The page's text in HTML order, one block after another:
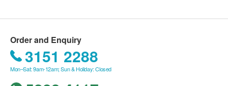
Ultrasound Thyroid Glands
Ultrasound Prostate
Ultrasound Pelvis
Carotid Artery Intima Media Thickness (IMT)
coupons and cash vouchers.
The Health Check Service included checkup
report, health recommendation and telephone
Order and Enquiry
3151 2288
Mon–Sat: 9am-12am; Sun & Holiday: Closed